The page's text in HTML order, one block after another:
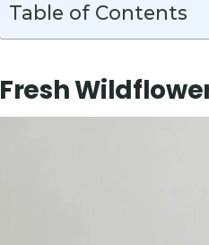
Table of Contents
Fresh